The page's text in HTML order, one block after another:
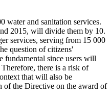
water and sanitation services.
2015, will divide them by 10.
services, serving from 15 000
question of citizens'
fundamental since users will
there is a risk of
that will also be
of the Directive on the award of